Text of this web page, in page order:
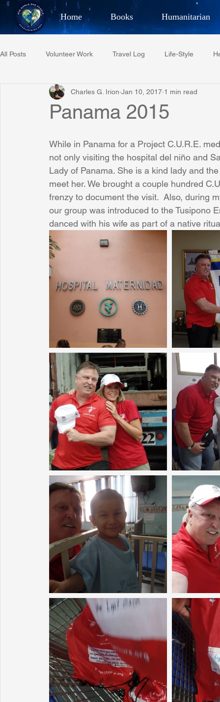
Home Books Humanitarian
Best Selling Author,
All Posts Volunteer Work Travel Log Life-Style
Restaurant Reviews Quotes Tempe Diplomats
Phoenix Police Foundation Eswatini-CI Medical Centre
Irion Village & H2O Project: RESCUE ASU/
Sunrise for Rural Dwellers, Nigeria Coral Tree Education
Panama 2015
Charles G. Irion Jan 10, 2017 1 min read
While in Panama for a Project C.U.R.E.
not only visiting the hospital del niño and
Lady of Panama. She is a kind lady and
meet her. We brought a couple hundred
frenzy to document the visit.  Also, during
our group was introduced to the Tusipono
danced with his wife as part of a native